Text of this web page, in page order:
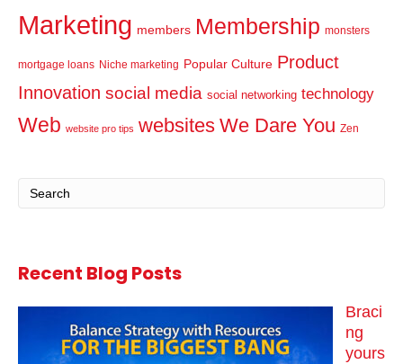
Marketing members Membership monsters
mortgage loans Niche marketing Popular Culture Product
Innovation social media social networking technology
Web website pro tips websites We Dare You Zen
Recent Blog Posts
Braci
ng
yours